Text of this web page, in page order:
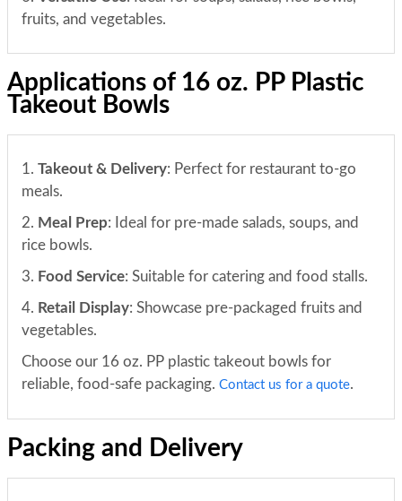
fruits, and vegetables.
Applications of 16 oz. PP Plastic
Takeout Bowls
1. Takeout & Delivery: Perfect for restaurant to-go
meals.
2. Meal Prep: Ideal for pre-made salads, soups, and
rice bowls.
3. Food Service: Suitable for catering and food stalls.
4. Retail Display: Showcase pre-packaged fruits and
vegetables.
Choose our 16 oz. PP plastic takeout bowls for
reliable, food-safe packaging. Contact us for a quote.
Packing and Delivery